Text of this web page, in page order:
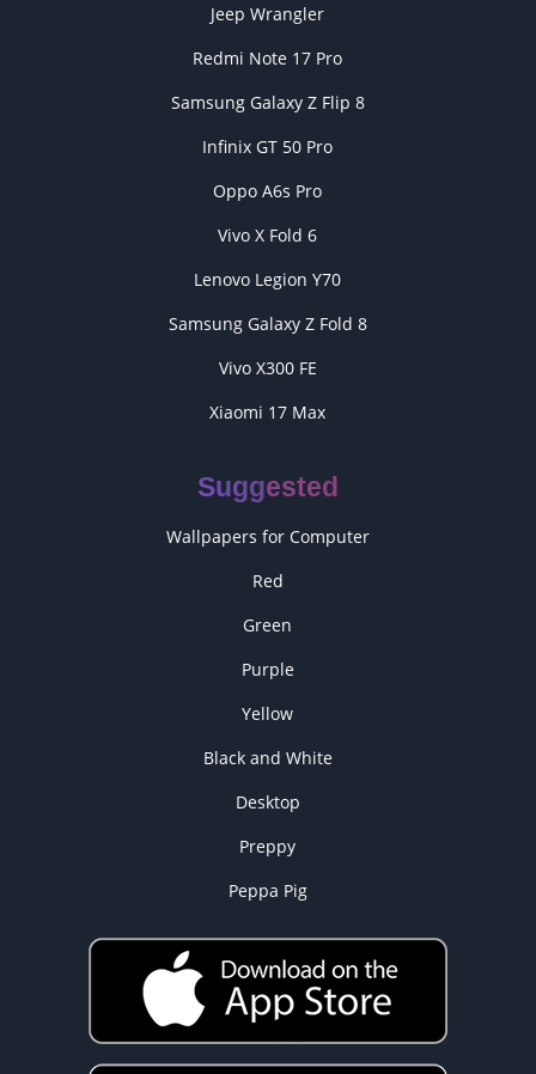
Jeep Wrangler
Redmi Note 17 Pro
Samsung Galaxy Z Flip 8
Infinix GT 50 Pro
Oppo A6s Pro
Vivo X Fold 6
Lenovo Legion Y70
Samsung Galaxy Z Fold 8
Vivo X300 FE
Xiaomi 17 Max
Suggested
Wallpapers for Computer
Red
Green
Purple
Yellow
Black and White
Desktop
Preppy
Peppa Pig